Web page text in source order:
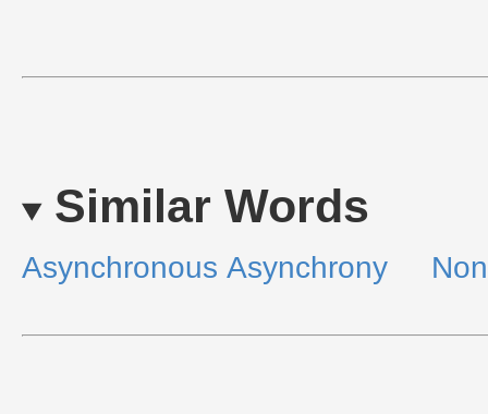
Similar Words
Asynchronous Asynchrony